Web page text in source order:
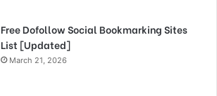
Free Dofollow Social Bookmarking Sites
List [Updated]
March 21, 2026